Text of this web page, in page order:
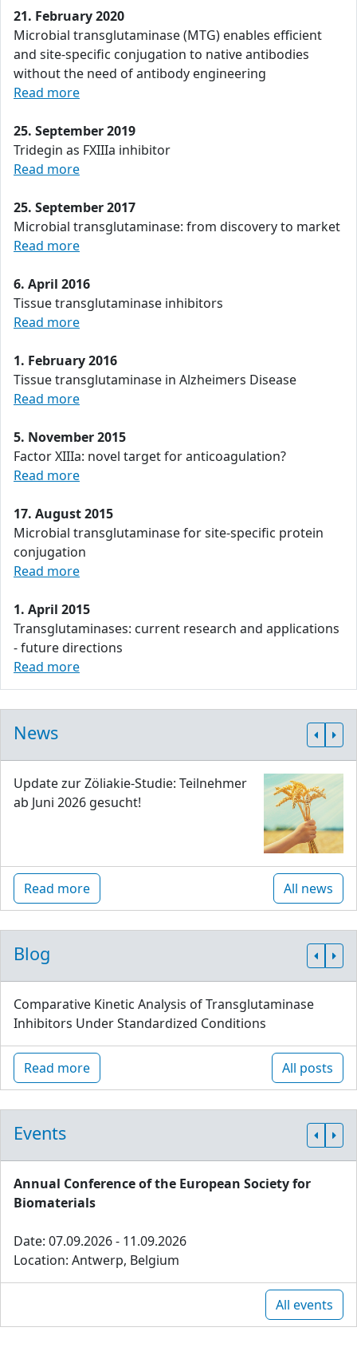
21. February 2020
Microbial transglutaminase (MTG) enables efficient
and site-specific conjugation to native antibodies
without the need of antibody engineering
Read more
25. September 2019
Tridegin as FXIIIa inhibitor
Read more
25. September 2017
Microbial transglutaminase: from discovery to market
Read more
6. April 2016
Tissue transglutaminase inhibitors
Read more
1. February 2016
Tissue transglutaminase in Alzheimers Disease
Read more
5. November 2015
Factor XIIIa: novel target for anticoagulation?
Read more
17. August 2015
Microbial transglutaminase for site-specific protein
conjugation
Read more
1. April 2015
Transglutaminases: current research and applications
- future directions
Read more
News
Update zur Zöliakie-Studie: Teilnehmer
ab Juni 2026 gesucht!
Read more All news
Blog
Comparative Kinetic Analysis of Transglutaminase
Inhibitors Under Standardized Conditions
Read more All posts
Events
Annual Conference of the European Society for
Biomaterials
Date: 07.09.2026 - 11.09.2026
Location: Antwerp, Belgium
All events